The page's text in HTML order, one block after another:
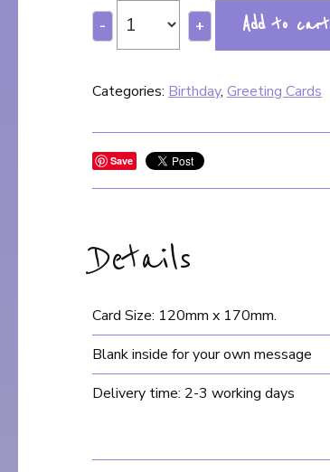
- + Add to cart
Categories: Birthday, Greeting Cards
Save
Details
Card Size: 120mm x 170mm.
Blank inside for your own message
Delivery time: 2-3 working days